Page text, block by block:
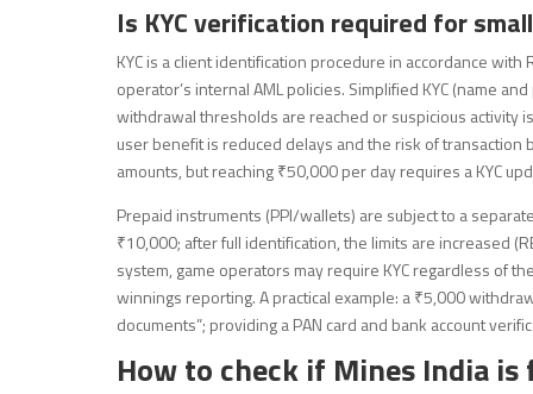
Is KYC verification required for
KYC is a client identification procedure in accordance
operator’s internal AML policies. Simplified KYC (name
withdrawal thresholds are reached or suspicious activity
user benefit is reduced delays and the risk of transaction
amounts, but reaching ₹50,000 per day requires a KYC
Prepaid instruments (PPI/wallets) are subject to a
₹10,000; after full identification, the limits are increased
system, game operators may require KYC regardless of
winnings reporting. A practical example: a ₹5,000
documents”; providing a PAN card and bank account
How to check if Mines India is